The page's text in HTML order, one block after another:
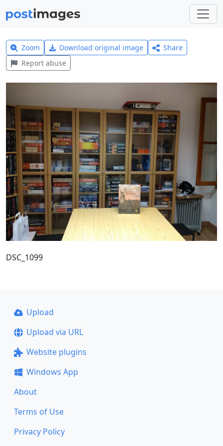
Zoom Download original image
Share
Report abuse
DSC_1099
Upload
Upload via URL
Website plugins
Windows App
About
Terms of Use
Privacy Policy